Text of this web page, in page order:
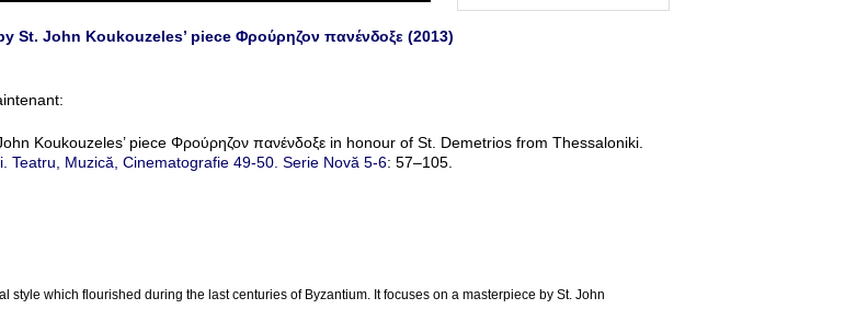
John Koukouzeles’ piece Φρούρηζον πανένδοξε (2013)
Koukouzeles’ piece Φρούρηζον πανένδοξε in honour of St. Demetrios from Thessaloniki.
Teatru, Muzică, Cinematografie 49-50. Serie Novă 5-6: 57–105.
which flourished during the last centuries of Byzantium. It focuses on a masterpiece by St. John